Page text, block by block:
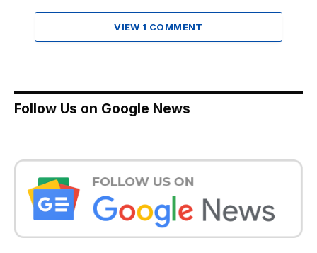
VIEW 1 COMMENT
Follow Us on Google News